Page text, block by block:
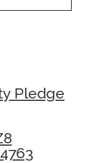
Pledge